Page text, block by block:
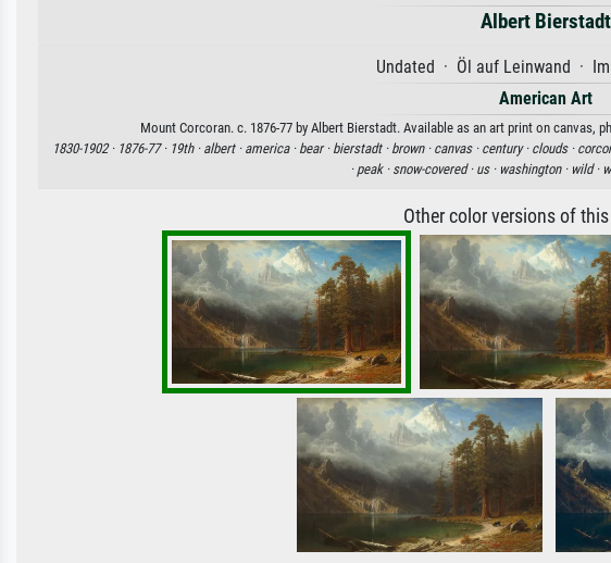
Albert Bierstadt
Undated · Öl auf Leinwand ·
American Art
Mount Corcoran. c. 1876-77 by Albert Bierstadt. Available as an art print on canvas,
1830-1902 · 1876-77 · 19th · albert · america · bear · bierstadt · brown · canvas · century · clouds ·
· peak · snow-covered · us · washington · wild ·
Other color versions of